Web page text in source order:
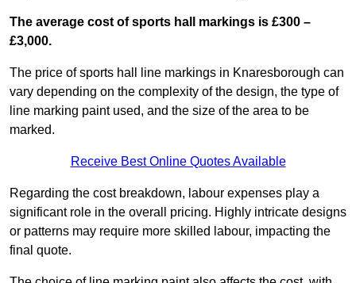
The average cost of sports hall markings is £300 –
£3,000.
The price of sports hall line markings in Knaresborough can
vary depending on the complexity of the design, the type of
line marking paint used, and the size of the area to be
marked.
Receive Best Online Quotes Available
Regarding the cost breakdown, labour expenses play a
significant role in the overall pricing. Highly intricate designs
or patterns may require more skilled labour, impacting the
final quote.